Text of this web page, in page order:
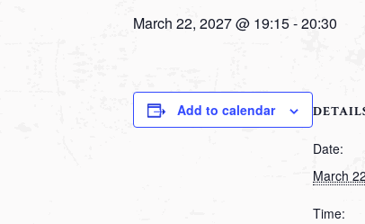
March 22, 2027 @ 19:15-20:30
Add to calendar
Date:
March
Time: